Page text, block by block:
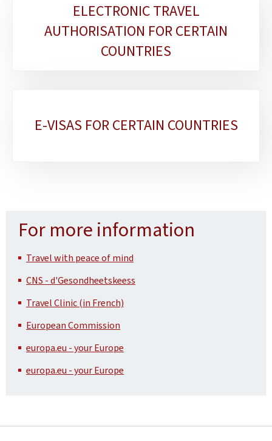
ELECTRONIC TRAVEL
AUTHORISATION FOR CERTAIN
COUNTRIES
E-VISAS FOR CERTAIN COUNTRIES
For more information
Travel with peace of mind
CNS - d'Gesondheetskeess
Travel Clinic (in French)
European Commission
europa.eu - your Europe
europa.eu - your Europe